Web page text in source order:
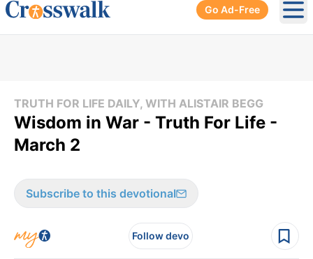
Go Ad-Free
TRUTH FOR LIFE DAILY, WITH ALISTAIR BEGG
Wisdom in War - Truth For Life -
March 2
Subscribe to this devotional
Follow devo